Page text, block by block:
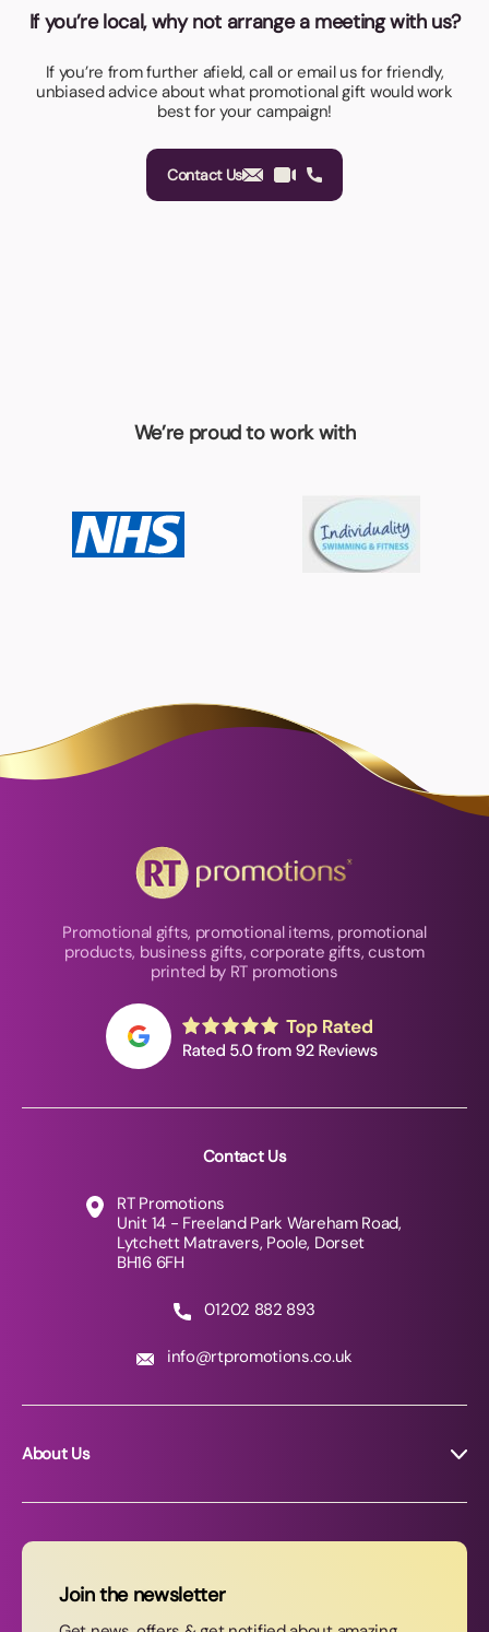
If you’re local, why not arrange a meeting with us?
If you’re from further afield, call or email us for friendly,
unbiased advice about what promotional gift would work
best for your campaign!
Contact Us
We’re proud to work with
Promotional gifts, promotional items, promotional
products, business gifts, corporate gifts, custom
printed by RT promotions
Contact Us
RT Promotions
Unit 14 - Freeland Park Wareham Road,
Lytchett Matravers, Poole, Dorset
BH16 6FH
01202 882 893
info@rtpromotions.co.uk
About Us
News
Contact Us
Join the newsletter